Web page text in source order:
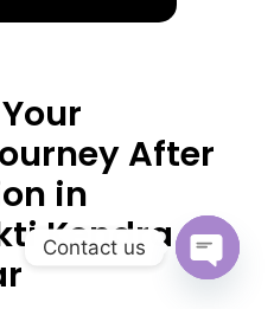
After
in
Kendra
Contact us